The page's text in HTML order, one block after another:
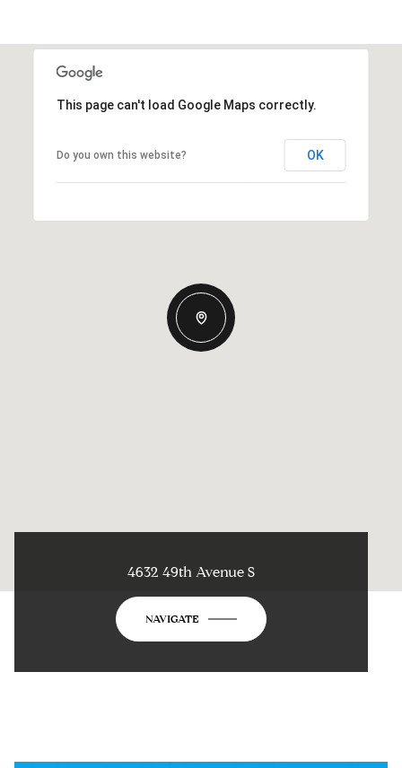
This page can't load Google Maps correctly.
Do you own this website? OK
4632 49th Avenue S
NAVIGATE